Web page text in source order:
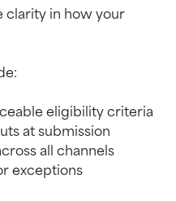
clarity in how your
eligibility criteria
at submission
all channels
exceptions